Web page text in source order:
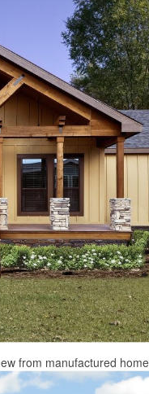
from manufactured